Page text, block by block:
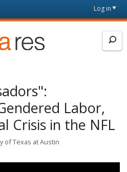
Log in
Labor,
Crisis in the NFL
of Texas at Austin